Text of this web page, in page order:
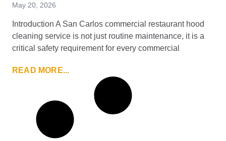
May 20, 2026
Introduction A San Carlos commercial restaurant hood
cleaning service is not just routine maintenance, it is a
critical safety requirement for every commercial
READ MORE...